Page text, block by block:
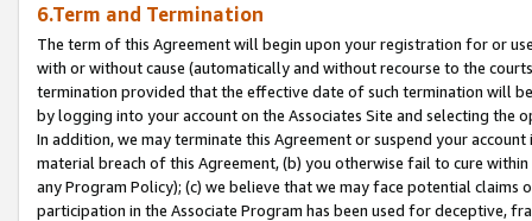
6.Term and Termination
The term of this Agreement will begin upon your registration for or
with or without cause (automatically and without recourse to the
termination provided that the effective date of such termination will
by logging into your account on the Associates Site and selecting the
In addition, we may terminate this Agreement or suspend your
material breach of this Agreement, (b) you otherwise fail to cure
any Program Policy); (c) we believe that we may face potential
participation in the Associate Program has been used for deceptive,